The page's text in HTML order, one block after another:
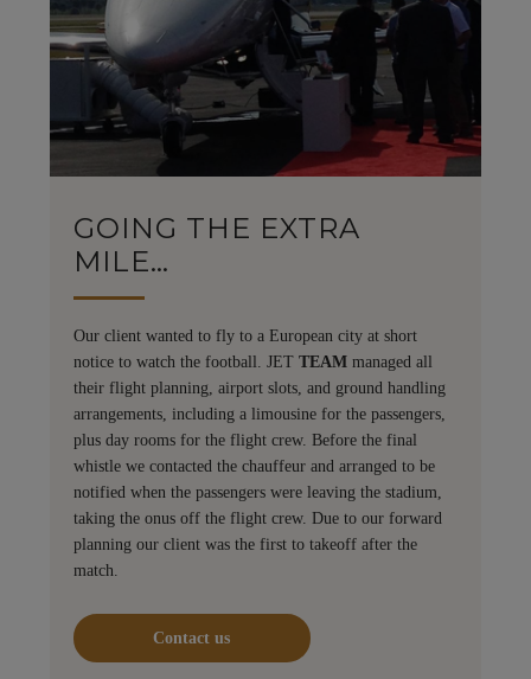
GOING THE EXTRA
MILE…
Our client wanted to fly to a European city at short
notice to watch the football. JET TEAMmanaged all
their flight planning, airport slots, and ground handling
arrangements, including a limousine for the passengers,
plus day rooms for the flight crew. Before the final
whistle we contacted the chauffeur and arranged to be
notified when the passengers were leaving the stadium,
taking the onus off the flight crew. Due to our forward
planning our client was the first to takeoff after the
match.
Contact us